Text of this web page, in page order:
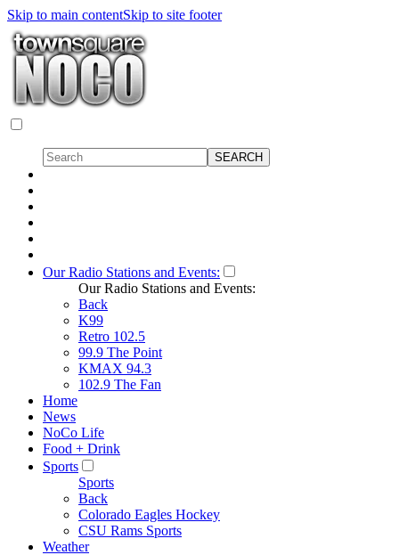
Skip to main contentSkip to site footer
Our Radio Stations and Events:
Our Radio Stations and Events:
Back
K99
Retro 102.5
99.9 The Point
KMAX 94.3
102.9 The Fan
Home
News
NoCo Life
Food + Drink
Sports
Sports
Back
Colorado Eagles Hockey
CSU Rams Sports
Weather